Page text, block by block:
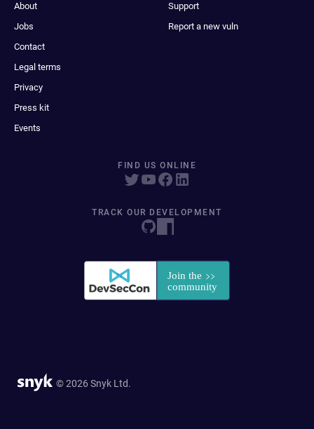
About
Jobs
Contact
Legal terms
Privacy
Press kit
Events
Support
Report a new vuln
FIND US ONLINE
TRACK OUR DEVELOPMENT
© 2026 Snyk Ltd.